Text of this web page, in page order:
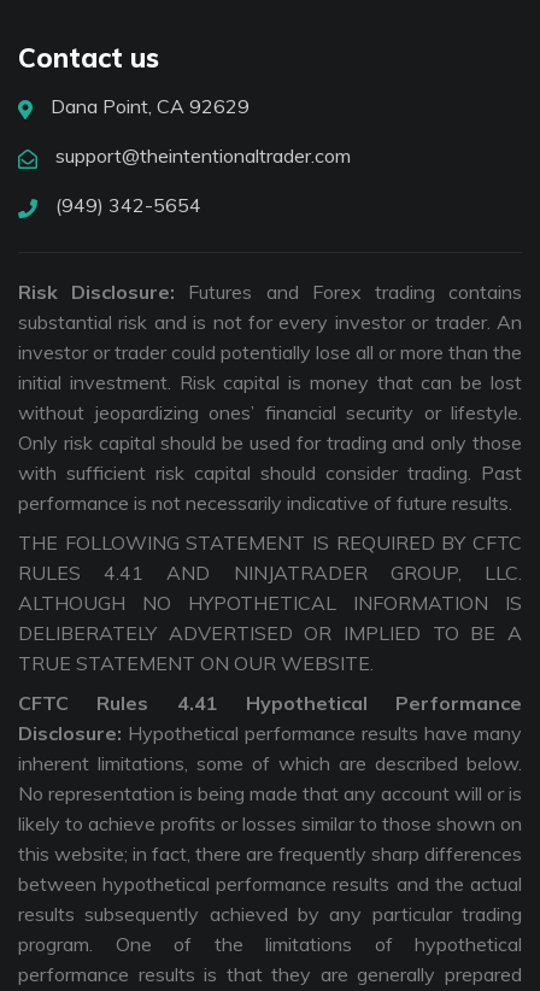
Contact us
Dana Point, CA 92629
support@theintentionaltrader.com
(949) 342-5654
Risk Disclosure: Futures and Forex trading contains
substantial risk and is not for every investor or trader. An
investor or trader could potentially lose all or more than the
initial investment. Risk capital is money that can be lost
without jeopardizing ones’ financial security or lifestyle.
Only risk capital should be used for trading and only those
with sufficient risk capital should consider trading. Past
performance is not necessarily indicative of future results.
THE FOLLOWING STATEMENT IS REQUIRED BY CFTC
RULES 4.41 AND NINJATRADER GROUP, LLC.
ALTHOUGH NO HYPOTHETICAL INFORMATION IS
DELIBERATELY ADVERTISED OR IMPLIED TO BE A
TRUE STATEMENT ON OUR WEBSITE.
CFTC Rules 4.41 Hypothetical Performance
Disclosure: Hypothetical performance results have many
inherent limitations, some of which are described below.
No representation is being made that any account will or is
likely to achieve profits or losses similar to those shown on
this website; in fact, there are frequently sharp differences
between hypothetical performance results and the actual
results subsequently achieved by any particular trading
program. One of the limitations of hypothetical
performance results is that they are generally prepared